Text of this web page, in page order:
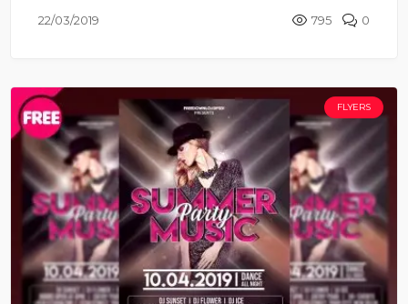
22/03/2019 795 0
FLYERS